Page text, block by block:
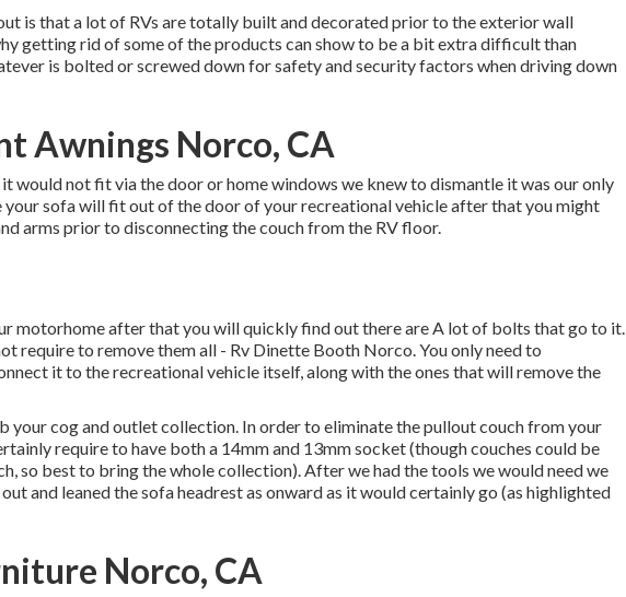
is that a lot of RVs are totally built and decorated prior to the exterior wall
getting rid of some of the products can show to be a bit extra difficult than
is bolted or screwed down for safety and security factors when driving down
Awnings Norco, CA
would not fit via the door or home windows we knew to dismantle it was our only
sofa will fit out of the door of your recreational vehicle after that you might
arms prior to disconnecting the couch from the RV floor.
motorhome after that you will quickly find out there are A lot of bolts that go to it.
require to remove them all - Rv Dinette Booth Norco. You only need to
it to the recreational vehicle itself, along with the ones that will remove the
your cog and outlet collection. In order to eliminate the pullout couch from your
require to have both a 14mm and 13mm socket (though couches could be
so best to bring the whole collection). After we had the tools we would need we
and leaned the sofa headrest as onward as it would certainly go (as highlighted
Norco, CA